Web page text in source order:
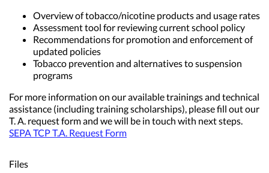
Overview of tobacco/nicotine products and usage rates
Assessment tool for reviewing current school policy
Recommendations for promotion and enforcement of
updated policies
Tobacco prevention and alternatives to suspension
programs
For more information on our available trainings and technical
assistance (including training scholarships), please fill out our
T. A. request form and we will be in touch with next steps.
SEPA TCP T.A. Request Form
Files